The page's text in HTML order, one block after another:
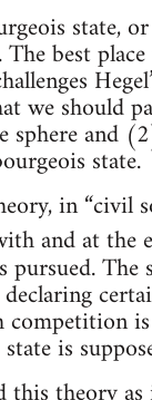
state,
best
we should
sphere and
state.
in “civil
and at the
pursued.
is